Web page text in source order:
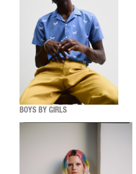
BOYS BY GIRLS